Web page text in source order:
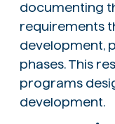
documenting
requirements
development,
phases. This
programs
development.